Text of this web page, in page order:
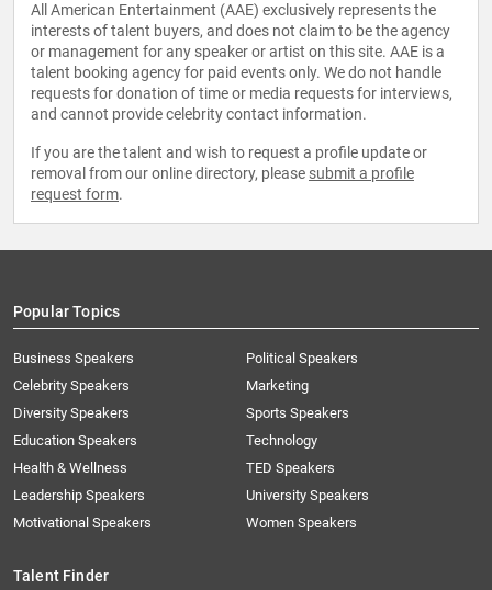
All American Entertainment (AAE) exclusively represents the
interests of talent buyers, and does not claim to be the agency
or management for any speaker or artist on this site. AAE is a
talent booking agency for paid events only. We do not handle
requests for donation of time or media requests for interviews,
and cannot provide celebrity contact information.
If you are the talent and wish to request a profile update or
removal from our online directory, please submit a profile
request form.
Popular Topics
Business Speakers
Celebrity Speakers
Diversity Speakers
Education Speakers
Health & Wellness
Leadership Speakers
Motivational Speakers
Political Speakers
Marketing
Sports Speakers
Technology
TED Speakers
University Speakers
Women Speakers
Talent Finder